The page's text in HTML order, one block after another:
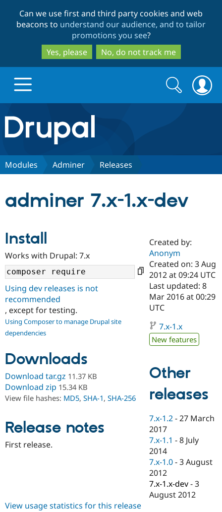
to
main
content
to
search
Can we use first and third party cookies and web
beacons to understand our audience, and to tailor
promotions you see?
Yes, please
No, do not track me
Drupal.org home
Discover Drupal
Drupal AI
Case
Government
Education
Drupal for
eCommerce
Getting
Guide
Drupal
Guide
API
Modules
Find a
Certified
Become a
Certified
Find a
Provider
Find a
Find
Community
About the
Community
How to
Events
Jobs /
News &
Forum
Support Drupal
Association
Become a
Become a
Become a
Get Started
Try Drupal CMS
Search
form
Search
Modules Adminer Releases
adminer 7.x-1.x-dev
Install
Works with Drupal: 7.x
Using dev releases is not
recommended
, except for testing.
Using Composer to manage Drupal site
dependencies
Downloads
Download tar.gz 11.37 KB
Download zip 15.34 KB
View file hashes: MD5, SHA-1, SHA-256
Release notes
First release.
Created by:
Anonym
Created on: 3 Aug
2012 at 09:24 UTC
Last updated: 8
Mar 2016 at 00:29
UTC
7.x-1.x
New features
Other
releases
7.x-1.2 -27 March
2017
7.x-1.1 -8 July
2014
7.x-1.0 -3 August
2012
7.x-1.x-dev -3
August 2012
View usage statistics for this release